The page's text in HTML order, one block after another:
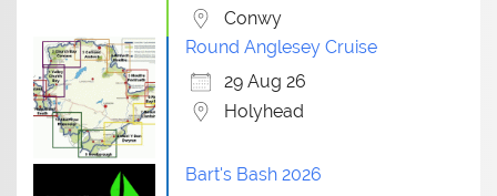
Conwy
Round Anglesey Cruise
29 Aug 26
Holyhead
Bart's Bash 2026